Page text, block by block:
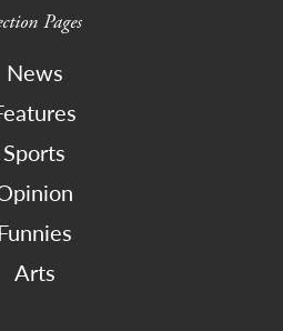
Pages
News
Sports
Arts